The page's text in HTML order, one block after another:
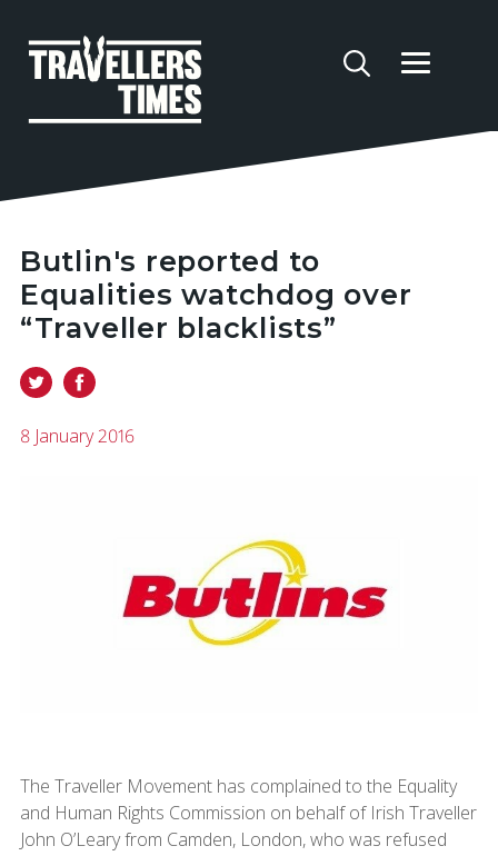
Butlin's reported to
Equalities watchdog over
“Traveller blacklists”
8 January 2016
The Traveller Movement has complained to the Equality
and Human Rights Commission on behalf of Irish Traveller
John O’Leary from Camden, London, who was refused